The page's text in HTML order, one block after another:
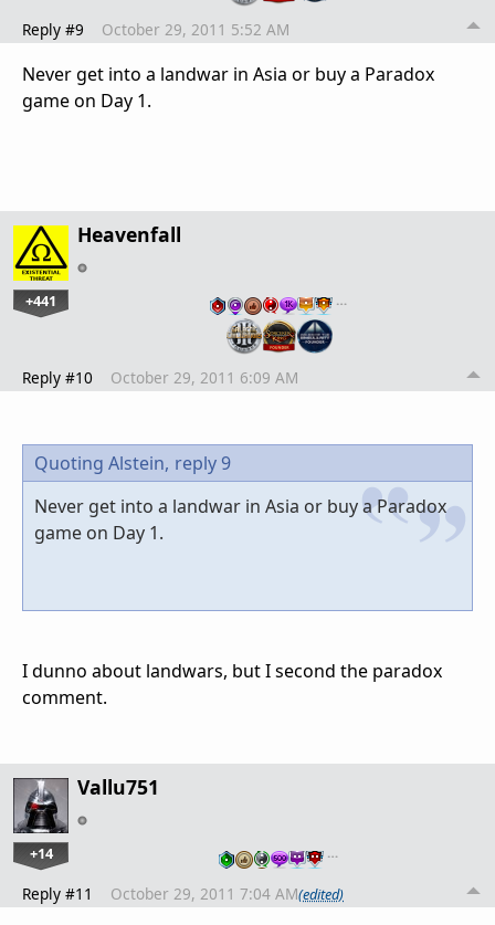
Reply #9 October 29, 2011 5:52 AM
Never get into a landwar in Asia or buy a Paradox
game on Day 1.
Heavenfall
+441 …
Reply #10 October 29, 2011 6:09 AM
Quoting Alstein, reply 9
Never get into a landwar in Asia or buy a Paradox
game on Day 1.
I dunno about landwars, but I second the paradox
comment.
Vallu751
+14 …
Reply #11 October 29, 2011 7:04 AM(edited)